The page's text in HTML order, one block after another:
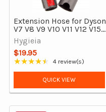
Extension Hose for Dyson
V7 V8 V9 V10 V11 V12 V15
Gen5detect & Outsize
Hygieia
$19.95
★★★★★
Rating: 4.5 out of 5 stars
4 review(s)
QUICK VIEW